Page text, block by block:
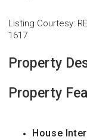
Listing Courtesy:
1617
Property
Property
House